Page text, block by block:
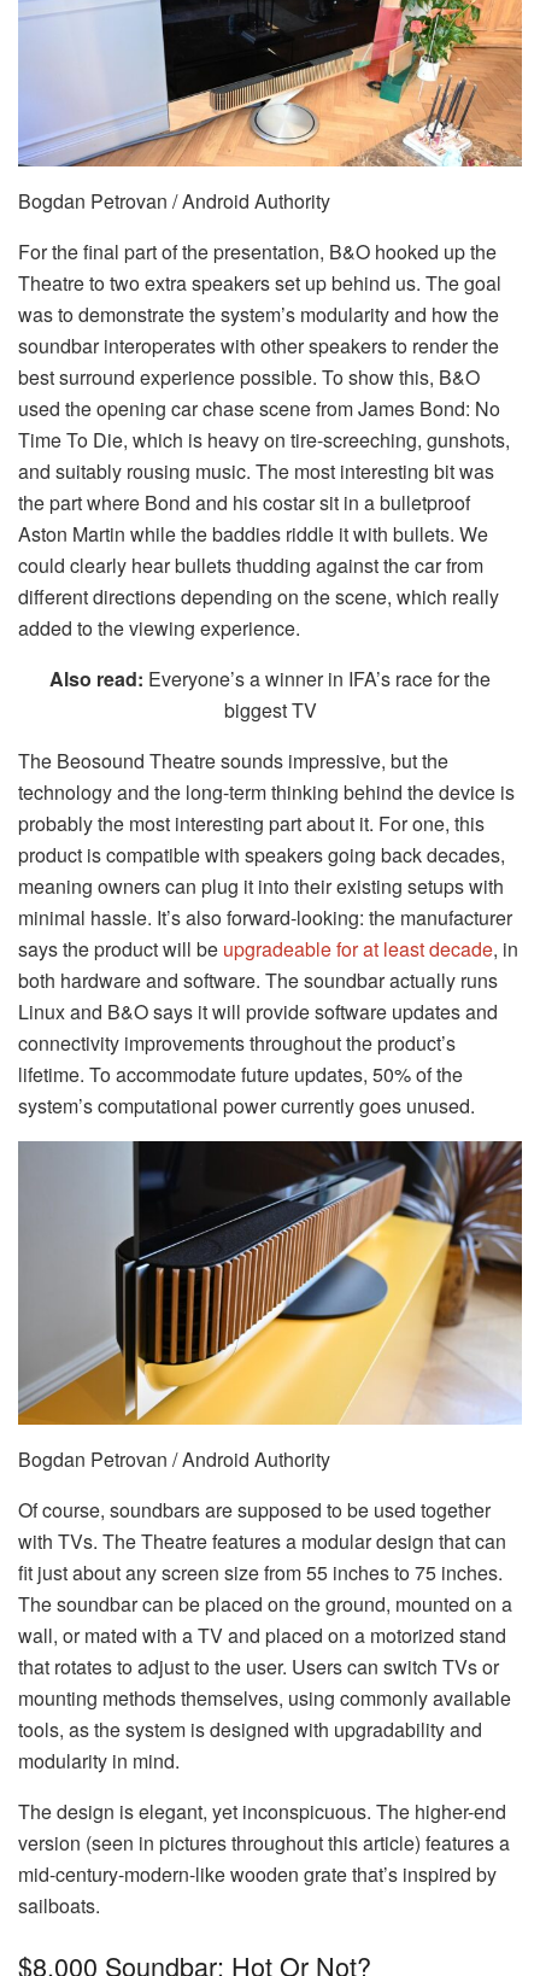
Bogdan Petrovan / Android Authority
For the final part of the presentation, B&O hooked up the
Theatre to two extra speakers set up behind us. The goal
was to demonstrate the system’s modularity and how the
soundbar interoperates with other speakers to render the
best surround experience possible. To show this, B&O
used the opening car chase scene from James Bond: No
Time To Die, which is heavy on tire-screeching, gunshots,
and suitably rousing music. The most interesting bit was
the part where Bond and his costar sit in a bulletproof
Aston Martin while the baddies riddle it with bullets. We
could clearly hear bullets thudding against the car from
different directions depending on the scene, which really
added to the viewing experience.
Also read: Everyone’s a winner in IFA’s race for the
biggest TV
The Beosound Theatre sounds impressive, but the
technology and the long-term thinking behind the device is
probably the most interesting part about it. For one, this
product is compatible with speakers going back decades,
meaning owners can plug it into their existing setups with
minimal hassle. It’s also forward-looking: the manufacturer
says the product will be upgradeable for at least decade, in
both hardware and software. The soundbar actually runs
Linux and B&O says it will provide software updates and
connectivity improvements throughout the product’s
lifetime. To accommodate future updates, 50% of the
system’s computational power currently goes unused.
Bogdan Petrovan / Android Authority
Of course, soundbars are supposed to be used together
with TVs. The Theatre features a modular design that can
fit just about any screen size from 55 inches to 75 inches.
The soundbar can be placed on the ground, mounted on a
wall, or mated with a TV and placed on a motorized stand
that rotates to adjust to the user. Users can switch TVs or
mounting methods themselves, using commonly available
tools, as the system is designed with upgradability and
modularity in mind.
The design is elegant, yet inconspicuous. The higher-end
version (seen in pictures throughout this article) features a
mid-century-modern-like wooden grate that’s inspired by
sailboats.
$8,000 Soundbar: Hot Or Not?